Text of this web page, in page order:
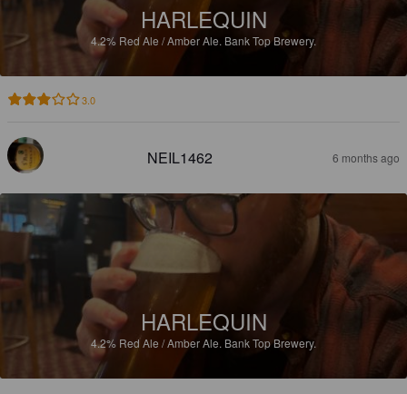
HARLEQUIN
4.2% Red Ale / Amber Ale. Bank Top Brewery.
3.0
NEIL1462 6 months ago
HARLEQUIN
4.2% Red Ale / Amber Ale. Bank Top Brewery.